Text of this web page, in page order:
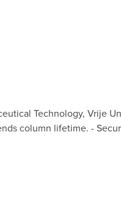
Technology, Vrije
column lifetime. -